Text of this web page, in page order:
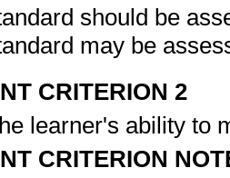
should be
may be
CRITERION 2
learner's ability to
CRITERION